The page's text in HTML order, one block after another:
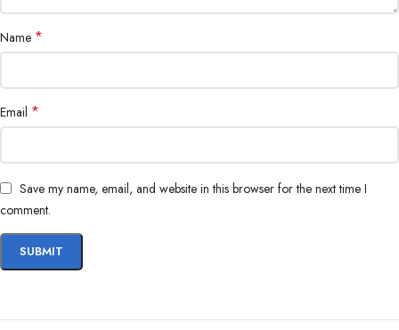
Name *
Email *
Save my name, email, and website in this browser for the next time I
comment.